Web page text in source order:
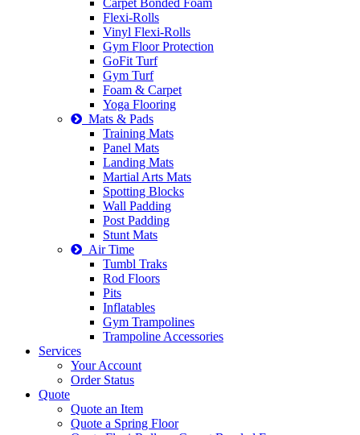
Carpet Bonded Foam
Flexi-Rolls
Vinyl Flexi-Rolls
Gym Floor Protection
GoFit Turf
Gym Turf
Foam & Carpet
Yoga Flooring
Mats & Pads
Training Mats
Panel Mats
Landing Mats
Martial Arts Mats
Spotting Blocks
Wall Padding
Post Padding
Stunt Mats
Air Time
Tumbl Traks
Rod Floors
Pits
Inflatables
Gym Trampolines
Trampoline Accessories
Services
Your Account
Order Status
Quote
Quote an Item
Quote a Spring Floor